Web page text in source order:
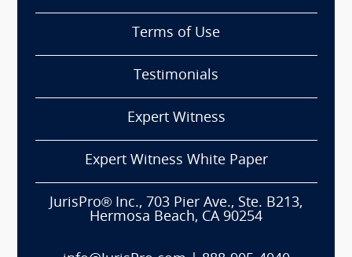
Terms of Use
Testimonials
Expert Witness
Expert Witness White Paper
JurisPro® Inc., 703 Pier Ave., Ste. B213,
Hermosa Beach, CA 90254